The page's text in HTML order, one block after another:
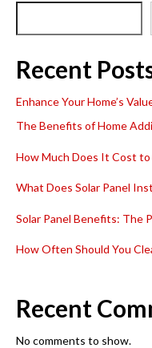
Recent
Enhance Your Home’s
The Benefits of Home
How Much Does It Cost to
What Does Solar Panel
Solar Panel Benefits: The
How Often Should You
Recent
No comments to show.